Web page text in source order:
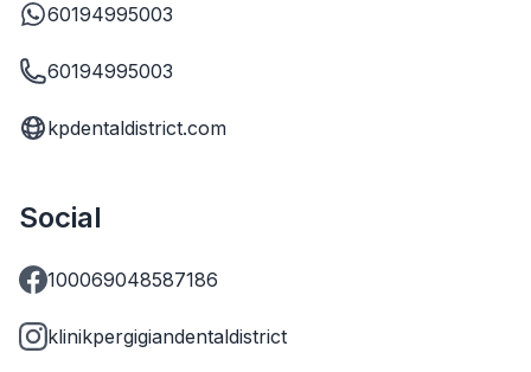
60194995003
60194995003
kpdentaldistrict.com
Social
100069048587186
klinikpergigiandentaldistrict